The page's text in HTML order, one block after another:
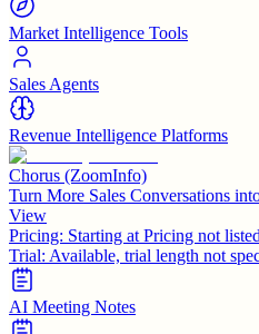
Market Intelligence Tools
Sales Agents
Revenue Intelligence Platforms
Chorus (ZoomInfo)
Turn More Sales Conversations
View
Pricing: Starting at Pricing not
Trial: Available, trial length not
AI Meeting Notes